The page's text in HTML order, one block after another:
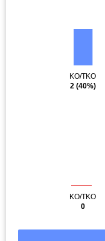
KO/TKO
2(40%)
KO/TKO
0